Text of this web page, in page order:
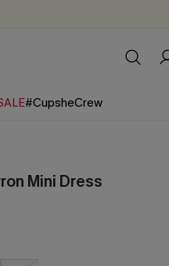
#CupsheCrew
Mini Dress